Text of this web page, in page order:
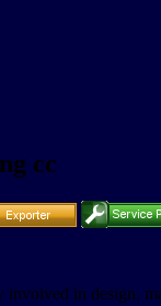
cc
involved in